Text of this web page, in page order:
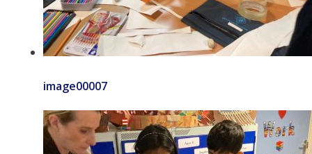
image00007